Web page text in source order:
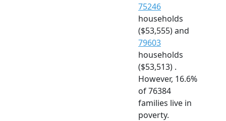
75246
households
($53,555) and
79603
households
($53,513) .
However, 16.6%
of 76384
families live in
poverty.